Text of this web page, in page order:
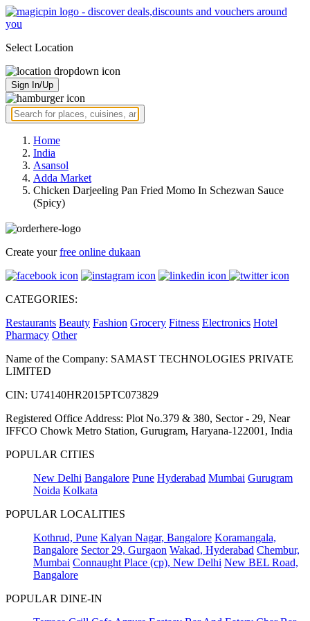
Select Location
Sign In/Up
Home
India
Asansol
Adda Market
Chicken Darjeeling Pan Fried Momo In Schezwan Sauce
(Spicy)
Create yourfree online dukaan
CATEGORIES:
Restaurants Beauty Fashion Grocery Fitness Electronics Hotel
Pharmacy Other
Name of the Company: SAMAST TECHNOLOGIES PRIVATE
LIMITED
CIN: U74140HR2015PTC073829
Registered Office Address: Plot No.379 & 380, Sector - 29, Near
IFFCO Chowk Metro Station, Gurugram, Haryana-122001, India
POPULAR CITIES
New Delhi Bangalore Pune Hyderabad Mumbai Gurugram
Noida Kolkata
POPULAR LOCALITIES
Kothrud, Pune Kalyan Nagar, Bangalore Koramangala,
Bangalore Sector 29, Gurgaon Wakad, Hyderabad Chembur,
Mumbai Connaught Place (cp), New Delhi New BEL Road,
Bangalore
POPULAR DINE-IN